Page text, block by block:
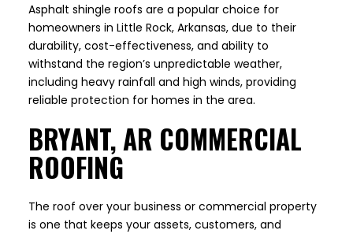
Asphalt shingle roofs are a popular choice for
homeowners in Little Rock, Arkansas, due to their
durability, cost-effectiveness, and ability to
withstand the region’s unpredictable weather,
including heavy rainfall and high winds, providing
reliable protection for homes in the area.
BRYANT, AR COMMERCIAL
ROOFING
The roof over your business or commercial property
is one that keeps your assets, customers, and